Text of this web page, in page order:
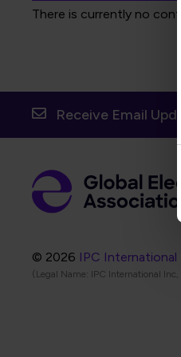
There is currently no
Receive Email
© 2026 IPC International
(Legal Name: IPC International